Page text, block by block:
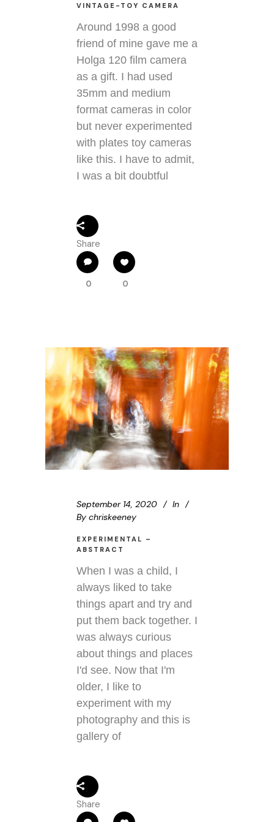
VINTAGE-TOY CAMERA
Around 1998 a good
friend of mine gave me a
Holga 120 film camera
as a gift. I had used
35mm and medium
format cameras in color
but never experimented
with plates toy cameras
like this. I have to admit,
I was a bit doubtful
Share
0 0
September 14, 2020
In
By chriskeeney
EXPERIMENTAL –
ABSTRACT
When I was a child, I
always liked to take
things apart and try and
put them back together. I
was always curious
about things and places
I'd see. Now that I'm
older, I like to
experiment with my
photography and this is
gallery of
Share